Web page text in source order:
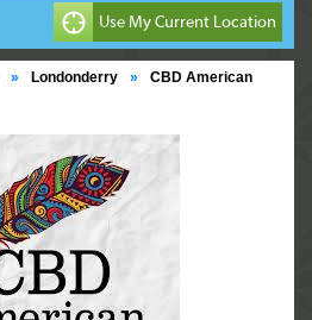
» Londonderry »
CBD American